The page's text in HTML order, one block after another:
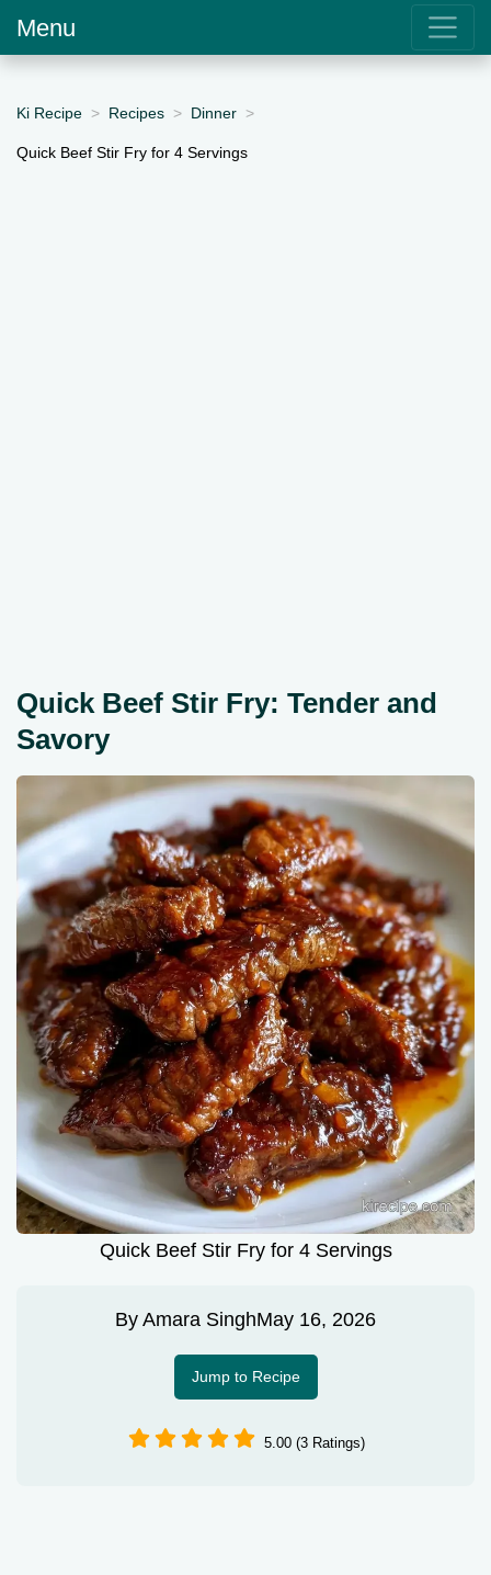
Menu
Ki Recipe Recipes Dinner
Quick Beef Stir Fry for 4 Servings
Quick Beef Stir Fry: Tender and
Savory
Quick Beef Stir Fry for 4 Servings
By Amara SinghMay 16, 2026
Jump to Recipe
5.00 (3 Ratings)